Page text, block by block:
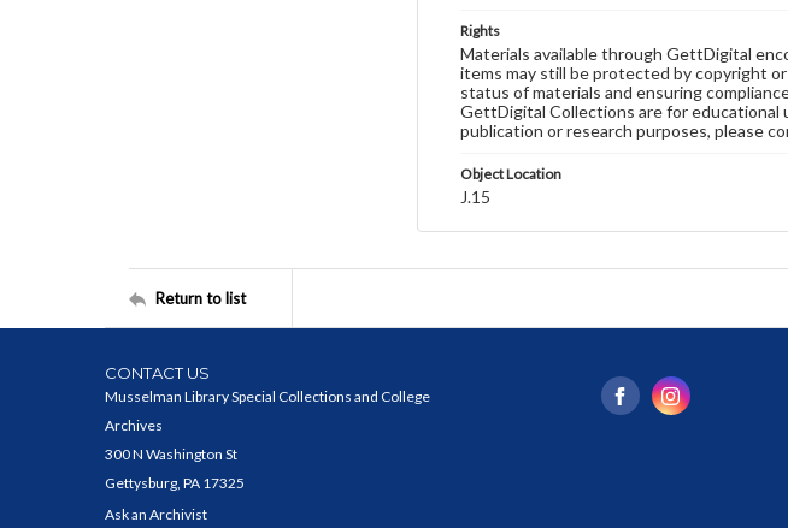
Rights
Materials available through GettDigital
items may still be protected by copyright
status of materials and ensuring
GettDigital Collections are for educational
publication or research purposes, please
Object Location
J.15
Return to list
CONTACT US
Musselman Library Special Collections and College
Archives
300 N Washington St
Gettysburg, PA 17325
Ask an Archivist